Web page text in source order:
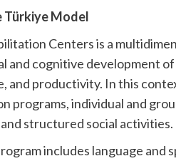
Türkiye Model
Centers is a
cognitive development
and productivity. In this
programs, individual and
structured social activities.
includes language and